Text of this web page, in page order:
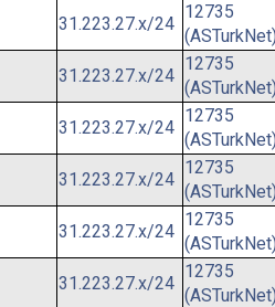
31.223.27.x/24
12735
31.223.27.x/24
12735
31.223.27.x/24
12735
31.223.27.x/24
12735
31.223.27.x/24
12735
31.223.27.x/24
12735